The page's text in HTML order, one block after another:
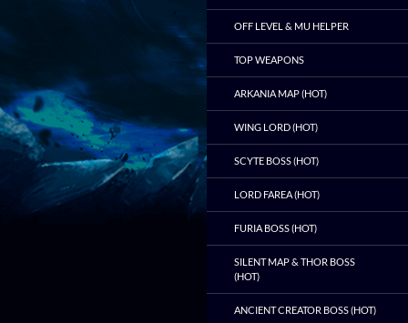
OFF LEVEL & MU HELPER
TOP WEAPONS
ARKANIA MAP (HOT)
WING LORD (HOT)
SCYTE BOSS (HOT)
LORD FAREA (HOT)
FURIA BOSS (HOT)
SILENT MAP & THOR BOSS
(HOT)
ANCIENT CREATOR BOSS (HOT)